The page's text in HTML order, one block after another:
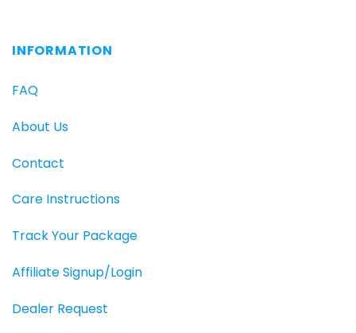
INFORMATION
FAQ
About Us
Contact
Care Instructions
Track Your Package
Affiliate Signup/Login
Dealer Request